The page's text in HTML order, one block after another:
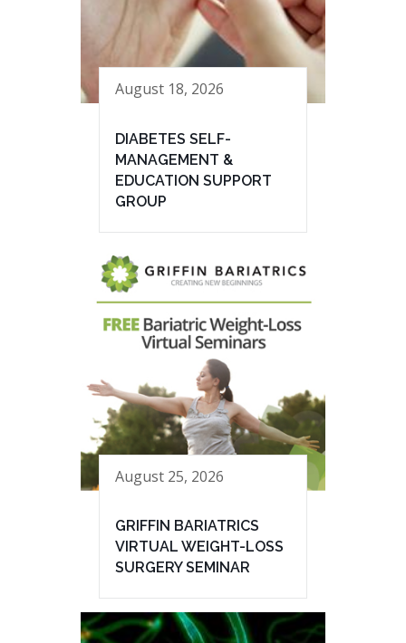
August 18, 2026
DIABETES SELF-
MANAGEMENT &
EDUCATION SUPPORT
GROUP
August 25, 2026
GRIFFIN BARIATRICS
VIRTUAL WEIGHT-LOSS
SURGERY SEMINAR